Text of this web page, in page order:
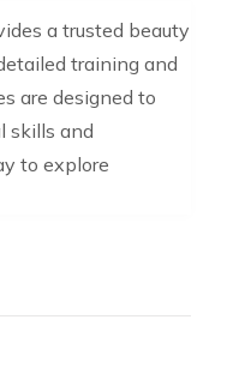
a trusted beauty
training and
are designed to
skills and
to explore